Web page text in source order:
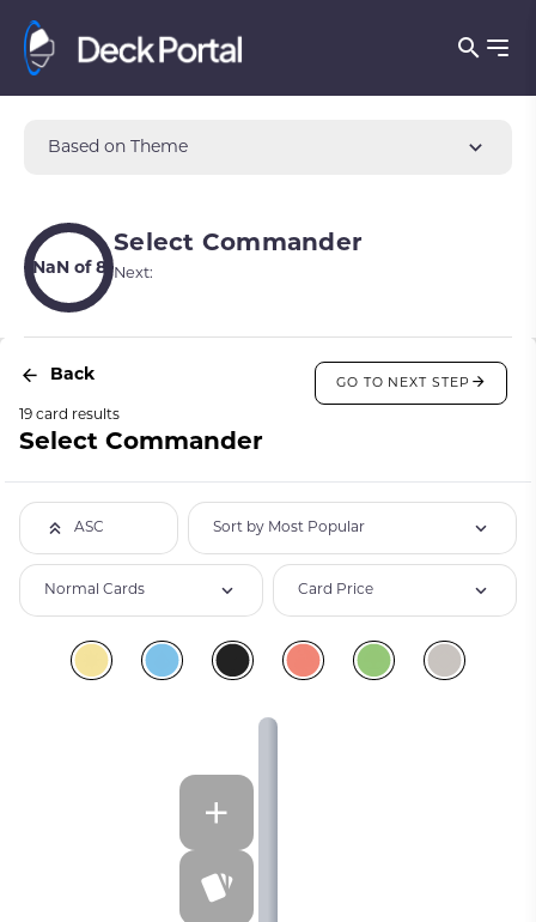
Based on Theme
NaN of 8
Select Commander
Next:
Back GO TO NEXT STEP
19 card results
Select Commander
ASC Sort by Most Popular
Normal Cards Card Price